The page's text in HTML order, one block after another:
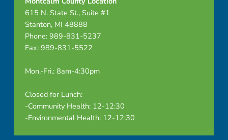
615 N. State St., Suite #1
Stanton, MI 48888
Phone: 989-831-5237
Fax: 989-831-5522
Mon.-Fri.: 8am-4:30pm
Closed for Lunch:
-Community Health: 12-12:30
-Environmental Health: 12-12:30